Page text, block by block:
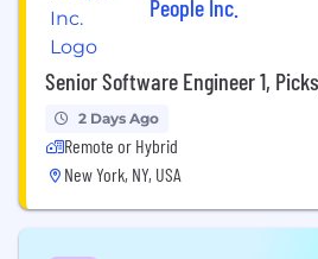
People Inc.
Senior Software Engineer 1,
2 Days Ago
Remote or Hybrid
New York, NY, USA